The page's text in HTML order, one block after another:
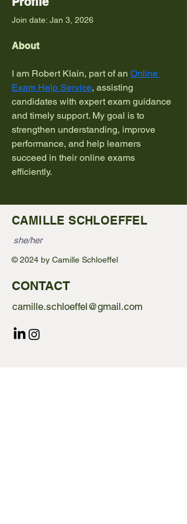
Join date: Jan 3, 2026
About
I am Robert Klain, part of an Online
Exam Help Service, assisting
candidates with expert exam guidance
and timely support. My goal is to
strengthen understanding, improve
performance, and help learners
succeed in their online exams
efficiently.
CAMILLE SCHLOEFFEL
she/her
© 2024 by Camille Schloeffel
CONTACT
camille.schloeffel@gmail.com